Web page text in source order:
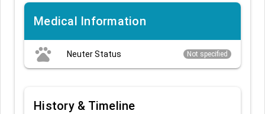
Medical Information
pets Neuter Status Not specified
History & Timeline